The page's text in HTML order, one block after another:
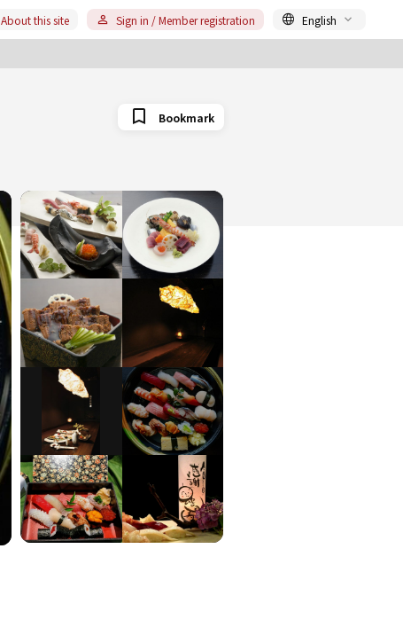
About this site Sign in / Member registration English
Bookmark